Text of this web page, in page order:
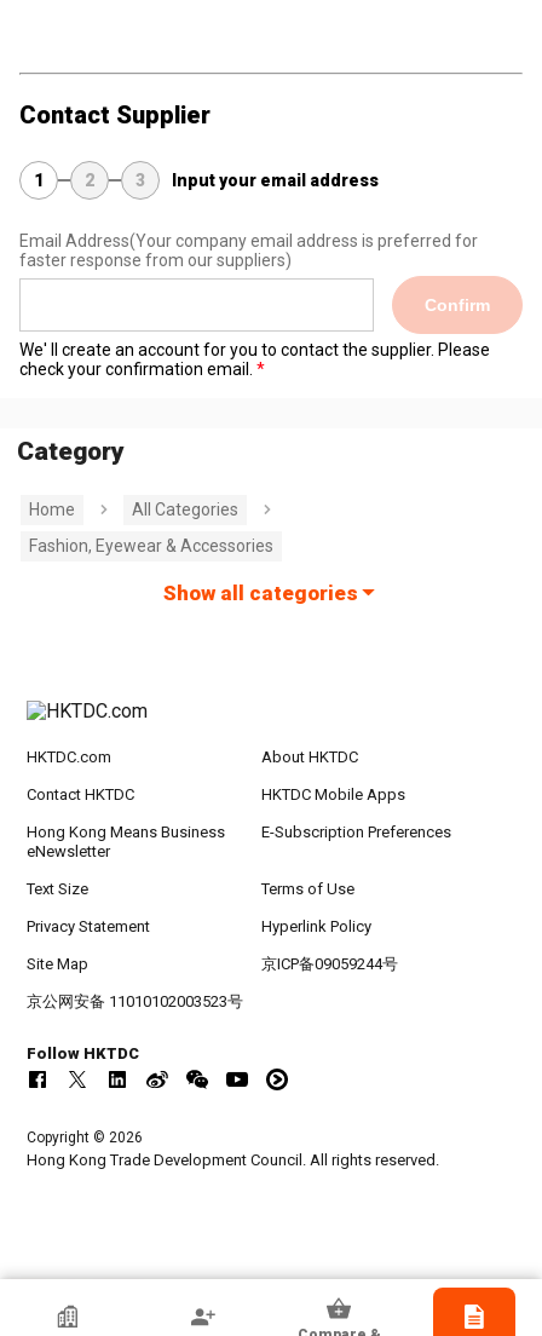
Contact Supplier
1 2 3 Input your email address
Email Address(Your company email address is preferred for
faster response from our suppliers)
Confirm
We' ll create an account for you to contact the supplier. Please
check your confirmation email.
Category
Home
All Categories
Fashion, Eyewear & Accessories
Show all categories
TQ International (Hong Kong) Co., Limited
HKTDC.com About HKTDC
Contact HKTDC HKTDC Mobile Apps
Hong Kong Means Business
eNewsletter
E-Subscription Preferences
Text Size Terms of Use
Privacy Statement Hyperlink Policy
Site Map 京ICP备09059244号
京公网安备 11010102003523号
Follow HKTDC
Copyright © 2026
Hong Kong Trade Development Council. All rights reserved.